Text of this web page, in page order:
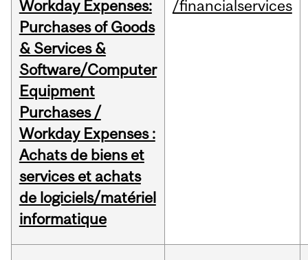
Workday Expenses:
Purchases of Goods
& Services &
Software/Computer
Equipment
Purchases /
Workday Expenses :
Achats de biens et
services et achats
de logiciels/matériel
informatique
/financialservices